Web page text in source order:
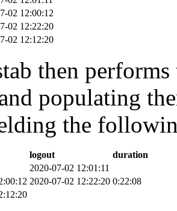
02 12:00:12
02 12:22:20
02 12:12:20
then
populating
the
logout
duration
2020-07-02 12:01:11
2020-07-02 12:22:20 0:22:08